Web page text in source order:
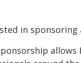
in sponsoring
allows